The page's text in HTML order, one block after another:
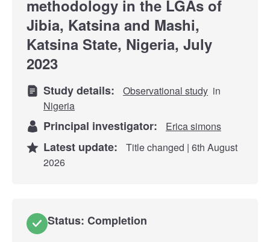
methodology in the LGAs of
Jibia, Katsina and Mashi,
Katsina State, Nigeria, July
2023
Study details: Observational study in
Nigeria
Principal investigator: Erica simons
Latest update:
Title changed | 6th August
2026
Status: Completion